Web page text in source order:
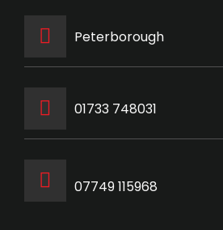
Peterborough
‭01733 748031‬
07749 115968